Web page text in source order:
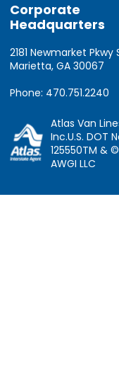
Corporate
Headquarters
2181 Newmarket Pkwy
Marietta, GA 30067
Phone: 470.751.2240
Atlas Van
Inc.U.S. DOT
125550TM &
AWGI LLC